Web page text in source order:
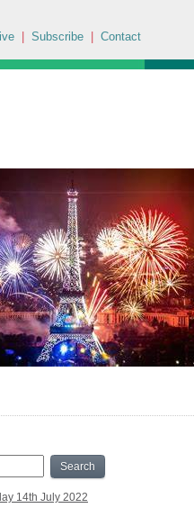
Subscribe Contact
Search
14th July 2022